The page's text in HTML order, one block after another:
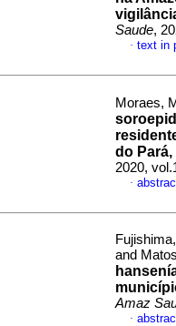
Saude,
· text in
Moraes,
do Pará,
2020,
·
and
Amaz
·